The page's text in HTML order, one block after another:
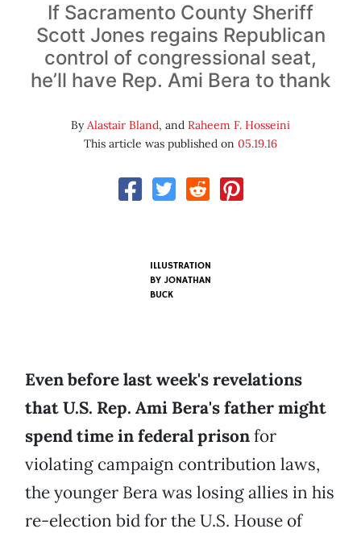
If Sacramento County Sheriff
Scott Jones regains Republican
control of congressional seat,
he’ll have Rep. Ami Bera to thank
ByAlastair Bland, and Raheem F. Hosseini
This article was published on 05.19.16
ILLUSTRATION
BY JONATHAN
BUCK
Even before last week's revelations
that U.S. Rep. Ami Bera's father might
spend time in federal prisonfor
violating campaign contribution laws,
the younger Bera was losing allies in his
re-election bid for the U.S. House of